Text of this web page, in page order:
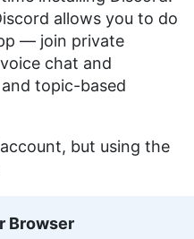
allows you to do
— join private
chat and
topic-based
but using the
Browser